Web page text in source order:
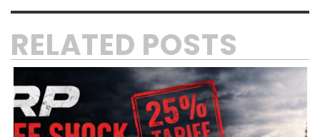
RELATED POSTS